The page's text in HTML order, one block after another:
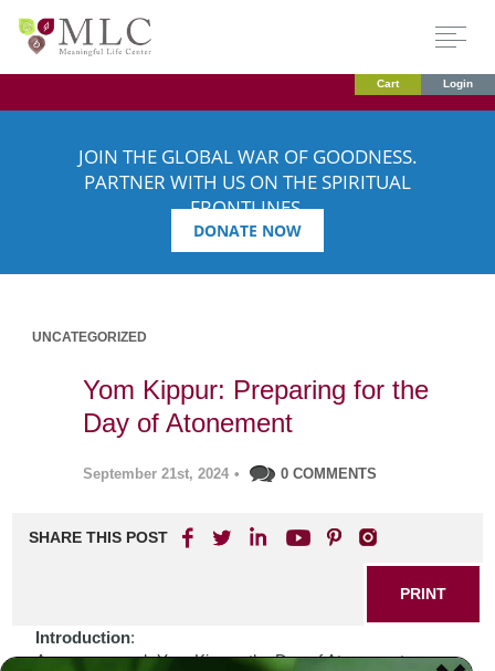
Cart Login
JOIN THE GLOBAL WAR OF GOODNESS.
PARTNER WITH US ON THE SPIRITUAL
FRONTLINES.
DONATE NOW
UNCATEGORIZED
Yom Kippur: Preparing for the
Day of Atonement
September 21st, 2024 • 0 COMMENTS
SHARE THIS POST
PRINT
Introduction:
As we approach Yom Kippur, the Day of Atonement, we